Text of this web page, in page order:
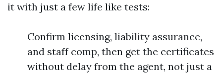
it with just a few life like tests:
Confirm licensing, liability assurance,
and staff comp, then get the certificates
without delay from the agent, not just a